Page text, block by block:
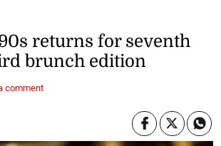
returns for seventh
brunch edition
comment